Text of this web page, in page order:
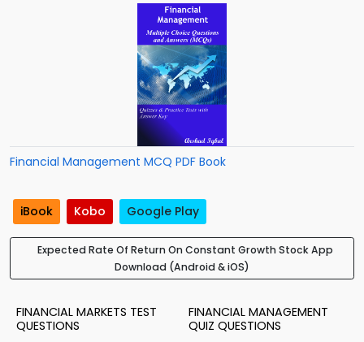
Financial Management MCQ PDF Book
iBook Kobo Google Play
Expected Rate Of Return On Constant Growth Stock App
Download (Android & iOS)
FINANCIAL MARKETS TEST
QUESTIONS
FINANCIAL MANAGEMENT
QUIZ QUESTIONS